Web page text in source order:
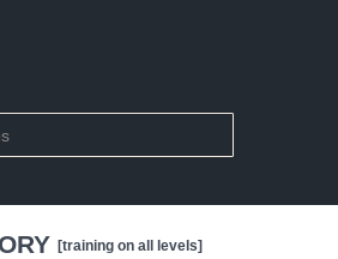
[training on all levels]